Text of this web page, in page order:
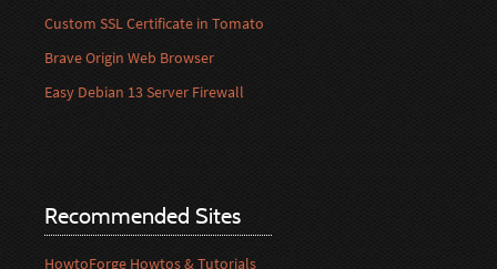
Custom SSL Certificate in Tomato
Brave Origin Web Browser
Easy Debian 13 Server Firewall
Recommended Sites
HowtoForge Howtos & Tutorials